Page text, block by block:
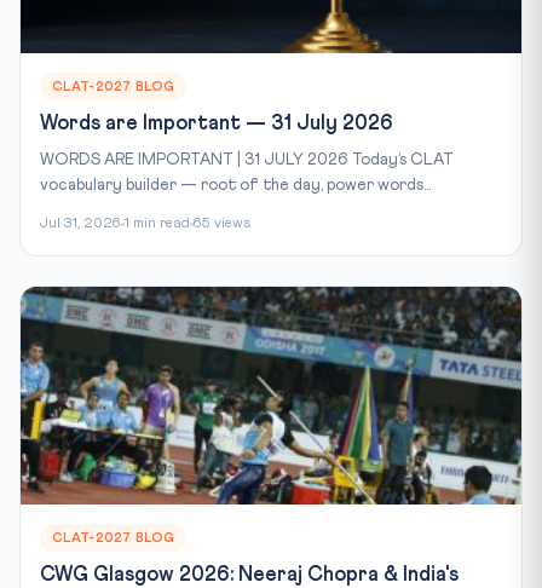
CLAT-2027 BLOG
Words are Important — 31 July 2026
WORDS ARE IMPORTANT | 31 JULY 2026 Today’s CLAT
vocabulary builder — root of the day, power words...
Jul 31, 2026 1 min read 65 views
CLAT-2027 BLOG
CWG Glasgow 2026: Neeraj Chopra & India's